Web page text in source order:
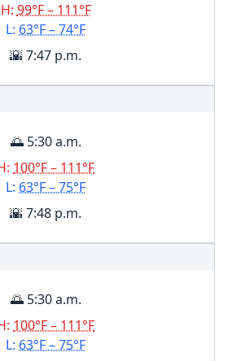
H: 99°F – 111°F
L: 63°F – 74°F
🌇 7:47 p.m.
🌅 5:30 a.m.
100°F – 111°F
L: 63°F – 75°F
🌇 7:48 p.m.
🌅 5:30 a.m.
100°F – 111°F
L: 63°F – 75°F